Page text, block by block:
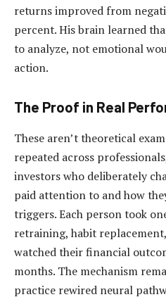
returns improved from
percent. His brain learned
to analyze, not emotional
action.
The Proof in Real
These aren’t theoretical
repeated across
investors who deliberately
paid attention to and how
triggers. Each person took
retraining, habit
watched their financial
months. The mechanism
practice rewired neural